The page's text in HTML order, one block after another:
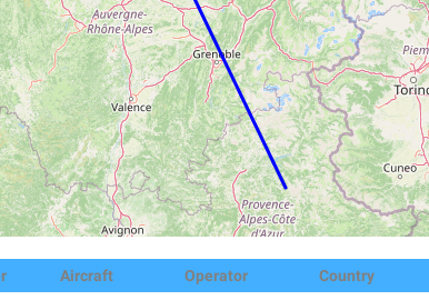
Aircraft Operator Country